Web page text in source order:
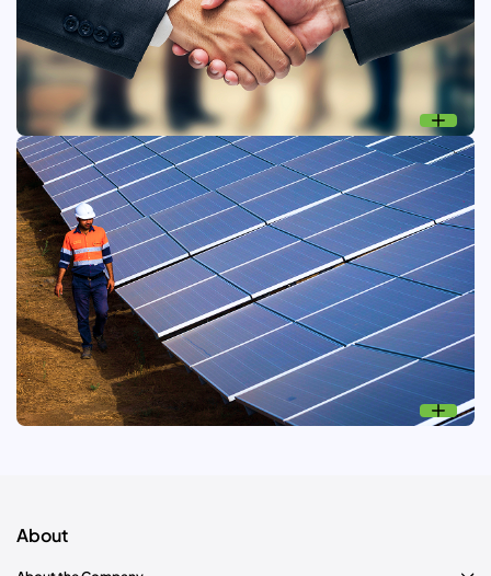
Connecting for positive impact
Engaging stakeholders to build trust, transparency, and
collaborative, responsible business practices.
Stakeholder engagement
About